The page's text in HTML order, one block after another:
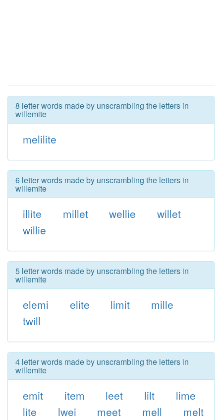
8 letter words made by unscrambling the letters in
willemite
melilite
6 letter words made by unscrambling the letters in
willemite
illite millet wellie
willet
willie
5 letter words made by unscrambling the letters in
willemite
elemi elite limit
mille
twill
4 letter words made by unscrambling the letters in
willemite
emit item leet lilt
lime
lite
lwei meet mell
melt